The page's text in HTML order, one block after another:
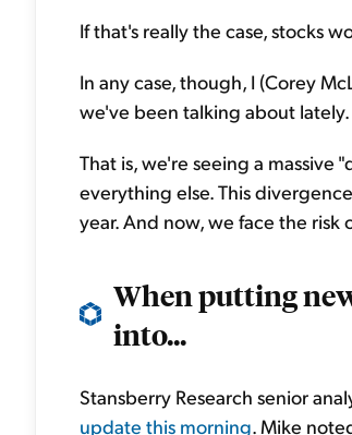
If that's really the case, stocks
In any case, though, I (Corey
we've been talking about lately.
That is, we're seeing a
everything else. This
year. And now, we face the
When putting
into...
Stansberry Research senior
update this morning. Mike